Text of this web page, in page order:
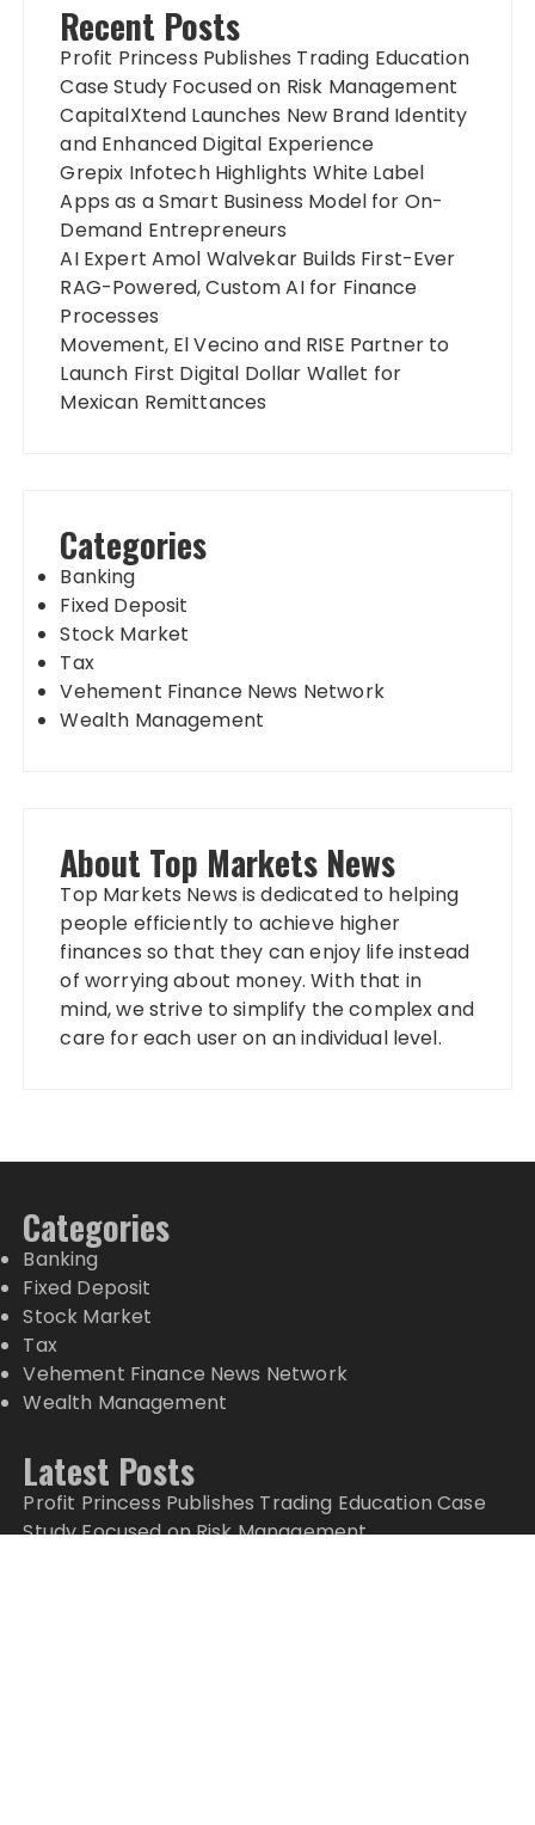
Recent Posts
Profit Princess Publishes Trading Education
Case Study Focused on Risk Management
CapitalXtend Launches New Brand Identity
and Enhanced Digital Experience
Grepix Infotech Highlights White Label
Apps as a Smart Business Model for On-
Demand Entrepreneurs
AI Expert Amol Walvekar Builds First-Ever
RAG-Powered, Custom AI for Finance
Processes
Movement, El Vecino and RISE Partner to
Launch First Digital Dollar Wallet for
Mexican Remittances
Categories
Banking
Fixed Deposit
Stock Market
Tax
Vehement Finance News Network
Wealth Management
About Top Markets News
Top Markets News is dedicated to helping
people efficiently to achieve higher
finances so that they can enjoy life instead
of worrying about money. With that in
mind, we strive to simplify the complex and
care for each user on an individual level.
Categories
Banking
Fixed Deposit
Stock Market
Tax
Vehement Finance News Network
Wealth Management
Latest Posts
Profit Princess Publishes Trading Education Case
Study Focused on Risk Management